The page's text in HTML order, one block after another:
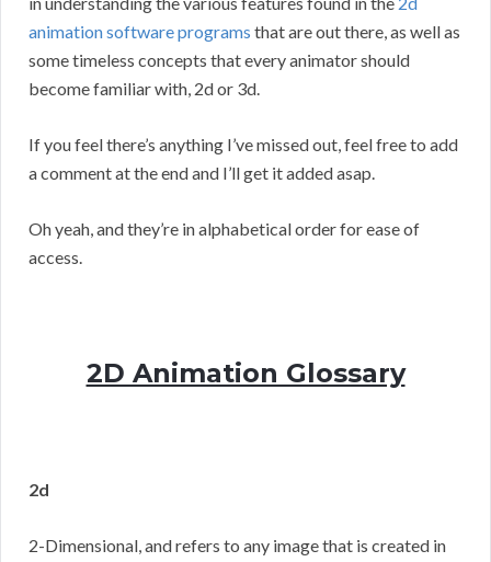
animation software programs that are out there, as well as
some timeless concepts that every animator should
become familiar with, 2d or 3d.
If you feel there’s anything I’ve missed out, feel free to add
a comment at the end and I’ll get it added asap.
Oh yeah, and they’re in alphabetical order for ease of
access.
2D Animation Glossary
2d
2-Dimensional, and refers to any image that is created in